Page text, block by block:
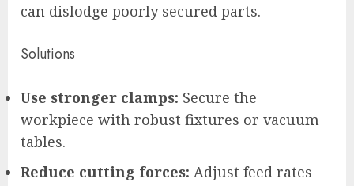
can dislodge poorly secured parts.
Solutions
Use stronger clamps: Secure the
workpiece with robust fixtures or vacuum
tables.
Reduce cutting forces: Adjust feed rates